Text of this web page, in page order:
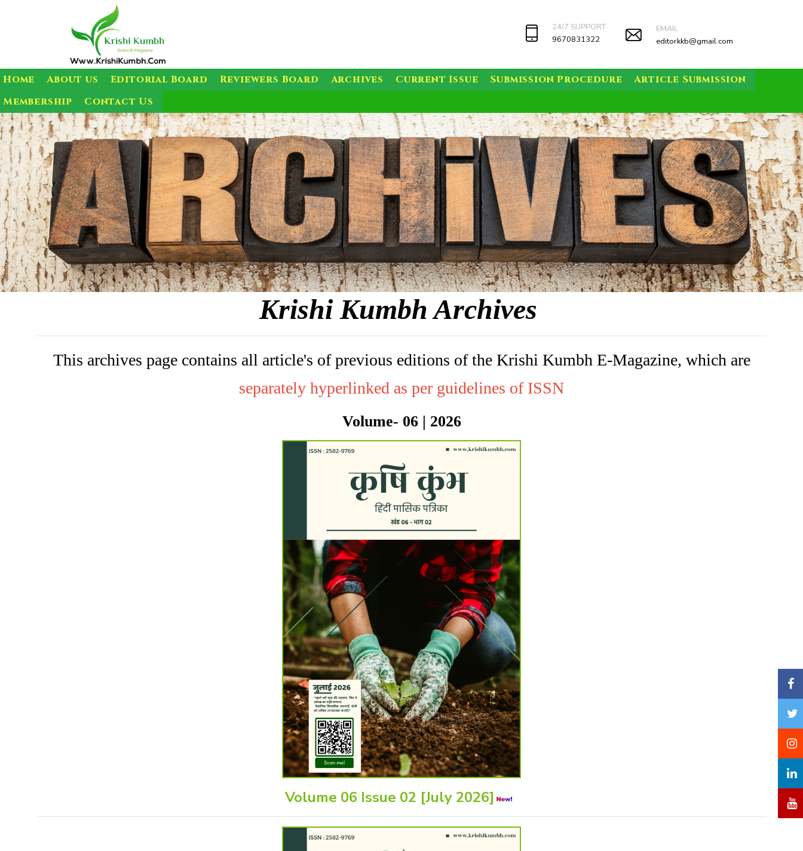
24/7 SUPPORT
9670831322
EMAIL
editorkkb@gmail.com
Home About us Editorial Board Reviewers Board Archives Current Issue Submission Procedure
Article Submission
Membership
Contact Us
Krishi Kumbh Archives
This archives page contains all article's of previous editions of the Krishi Kumbh E-Magazine, which are
separately hyperlinked as per guidelines of ISSN
Volume- 06 | 2026
Volume 06 Issue 02 [July 2026]